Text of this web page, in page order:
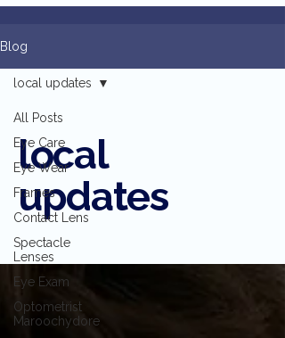
Blog
All Posts
Eye Care
Eye Wear
Frames
Contact Lens
Spectacle
Lenses
Eye Exam
Optometrist
Maroochydore
local updates
local
updates